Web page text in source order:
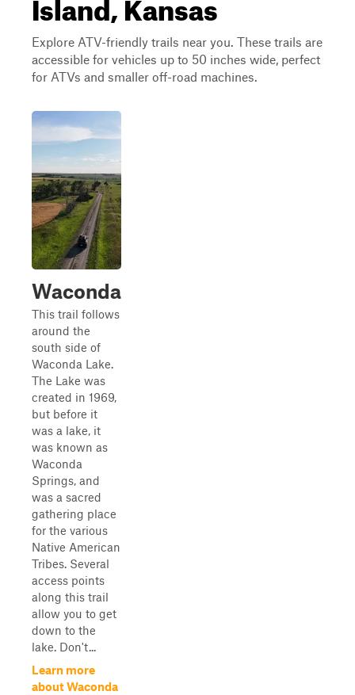
Explore ATV-friendly trails near you. These trails are
accessible for vehicles up to 50 inches wide, perfect
for ATVs and smaller off-road machines.
Waconda
This trail follows
around the
south side of
Waconda Lake.
The Lake was
created in 1969,
but before it
was a lake, it
was known as
Waconda
Springs, and
was a sacred
gathering place
for the various
Native American
Tribes. Several
access points
along this trail
allow you to get
down to the
lake. Don't...
Learn more
about Waconda